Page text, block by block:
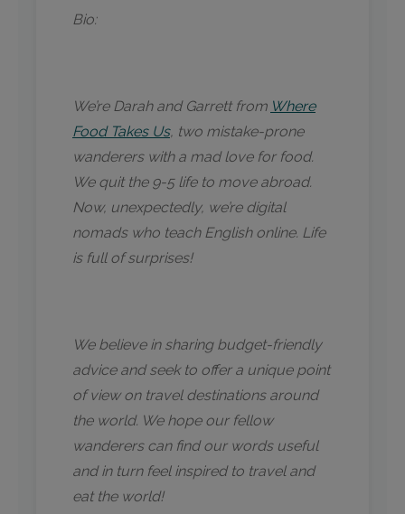
Bio:
We’re Darah and Garrett from Where
Food Takes Us, two mistake-prone
wanderers with a mad love for food.
We quit the 9-5 life to move abroad.
Now, unexpectedly, we’re digital
nomads who teach English online. Life
is full of surprises!
We believe in sharing budget-friendly
advice and seek to offer a unique point
of view on travel destinations around
the world. We hope our fellow
wanderers can find our words useful
and in turn feel inspired to travel and
eat the world!